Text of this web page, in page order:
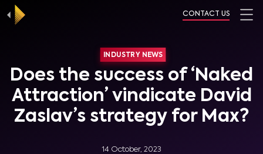
CONTACT US
INDUSTRY NEWS
Does the success of ‘Naked
Attraction’ vindicate David
Zaslav’s strategy for Max?
14 October, 2023